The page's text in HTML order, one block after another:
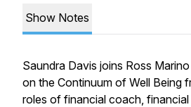
Show Notes
Saundra Davis joins Ross
on the Continuum of Well Being
roles of financial coach,